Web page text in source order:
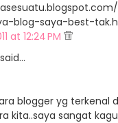
blog-saya-best-
at 12:24 PM
blogger yg terkenal
kita..saya sangat